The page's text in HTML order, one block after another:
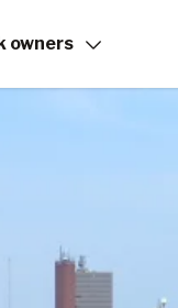
owners